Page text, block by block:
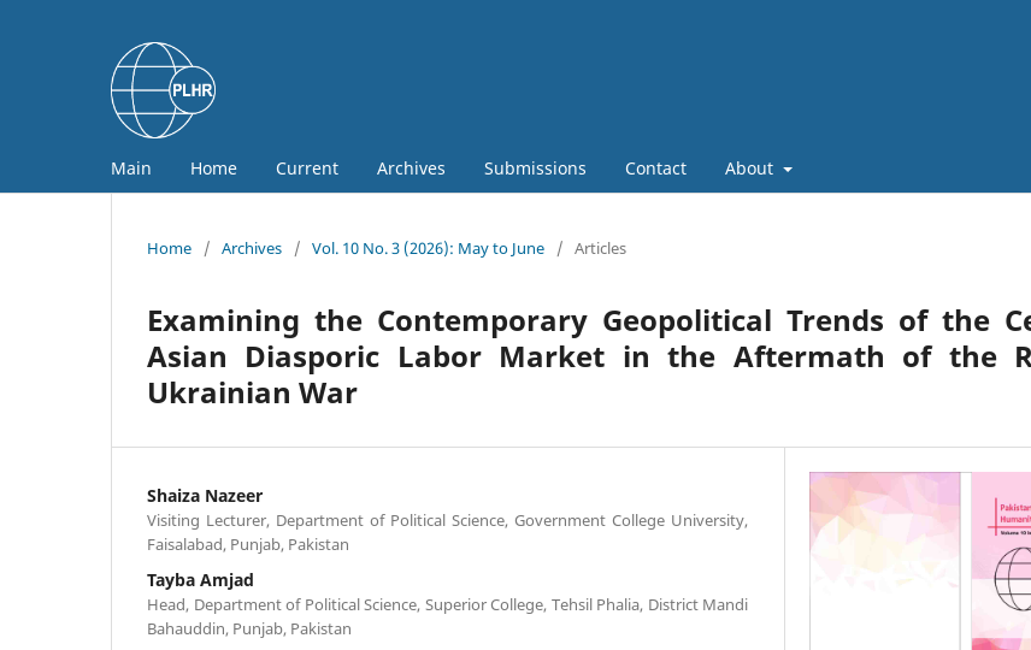
Main Home Current Archives Submissions Contact About
Home / Archives / Vol. 10 No. 3 (2026): May to June / Articles
Examining the Contemporary Geopolitical Trends of the
Asian Diasporic Labor Market in the Aftermath of the
Ukrainian War
Shaiza Nazeer
Visiting Lecturer, Department of Political Science, Government College University,
Faisalabad, Punjab, Pakistan
Tayba Amjad
Head, Department of Political Science, Superior College, Tehsil Phalia, District Mandi
Bahauddin, Punjab, Pakistan